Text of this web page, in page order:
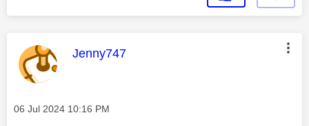
This message was authored by:
Jenny747
Message posted on
‎06 Jul 2024 10:16 PM